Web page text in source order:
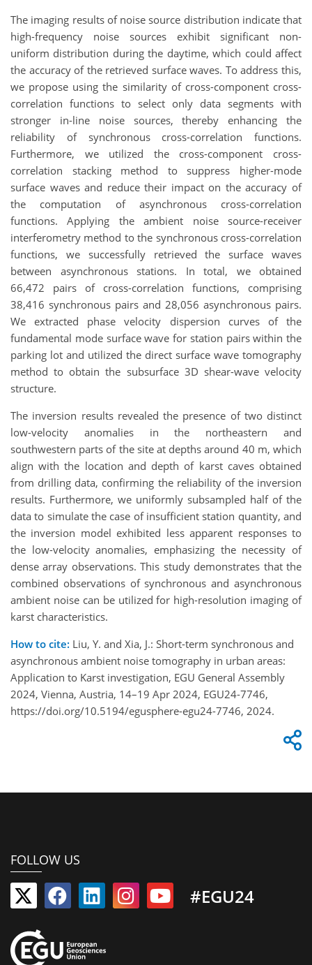
The imaging results of noise source distribution indicate that
high-frequency noise sources exhibit significant non-
uniform distribution during the daytime, which could affect
the accuracy of the retrieved surface waves. To address this,
we propose using the similarity of cross-component cross-
correlation functions to select only data segments with
stronger in-line noise sources, thereby enhancing the
reliability of synchronous cross-correlation functions.
Furthermore, we utilized the cross-component cross-
correlation stacking method to suppress higher-mode
surface waves and reduce their impact on the accuracy of
the computation of asynchronous cross-correlation
functions. Applying the ambient noise source-receiver
interferometry method to the synchronous cross-correlation
functions, we successfully retrieved the surface waves
between asynchronous stations. In total, we obtained
66,472 pairs of cross-correlation functions, comprising
38,416 synchronous pairs and 28,056 asynchronous pairs.
We extracted phase velocity dispersion curves of the
fundamental mode surface wave for station pairs within the
parking lot and utilized the direct surface wave tomography
method to obtain the subsurface 3D shear-wave velocity
structure.
The inversion results revealed the presence of two distinct
low-velocity anomalies in the northeastern and
southwestern parts of the site at depths around 40 m, which
align with the location and depth of karst caves obtained
from drilling data, confirming the reliability of the inversion
results. Furthermore, we uniformly subsampled half of the
data to simulate the case of insufficient station quantity, and
the inversion model exhibited less apparent responses to
the low-velocity anomalies, emphasizing the necessity of
dense array observations. This study demonstrates that the
combined observations of synchronous and asynchronous
ambient noise can be utilized for high-resolution imaging of
karst characteristics.
How to cite: Liu, Y. and Xia, J.: Short-term synchronous and
asynchronous ambient noise tomography in urban areas:
Application to Karst investigation, EGU General Assembly
2024, Vienna, Austria, 14–19 Apr 2024, EGU24-7746,
https://doi.org/10.5194/egusphere-egu24-7746, 2024.
FOLLOW US
#EGU24